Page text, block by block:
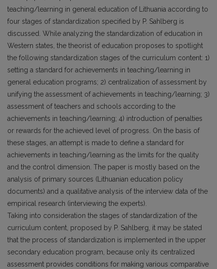
teaching/learning in general education of Lithuania according to
four stages of standardization specified by P. Sahlberg is
discussed. While analyzing the standardization of education in
Western states, the theorist of education proposes to spotlight
the following standardization stages of the curriculum content: 1)
setting a standard for achievements in teaching/learning in
general education programs; 2) centralization of assessment by
unifying the assessment of achievements in teaching/learning; 3)
assessment of teachers and schools according to the
achievements in teaching/learning; 4) introduction of penalties
or rewards for the achieved level of progress. On the basis of
these stages, an attempt is made to define a standard for
achievements in teaching/learning as the limits for the quality
and the control dimension. The paper is mostly based on the
analysis of primary sources (Lithuanian education policy
documents) and a qualitative analysis of the interview data of the
empirical research (interviewing the experts).
Taking into consideration the stages of standardization of the
curriculum content, proposed by P. Sahlberg, it may be stated
that the process of standardization is implemented in the upper
secondary education program, because only its centralized
assessment provides conditions for making various comparative